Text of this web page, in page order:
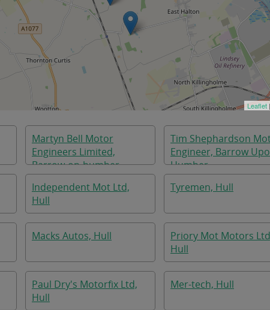
Leaflet
Martyn Bell Motor
Engineers Limited,
Barrow-on-humber
Tim Shephardson
Engineer, Barrow
Humber
Independent Mot Ltd,
Hull
Tyremen, Hull
Macks Autos, Hull
Priory Mot Motors
Hull
Paul Dry's Motorfix Ltd,
Hull
Mer-tech, Hull